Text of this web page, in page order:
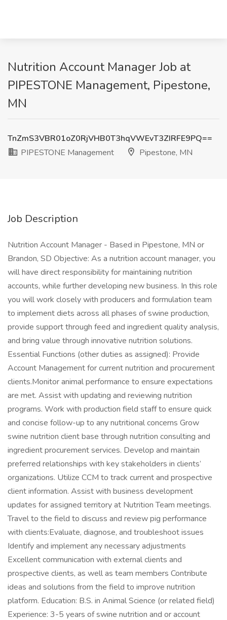
Nutrition Account Manager Job at
PIPESTONE Management, Pipestone,
MN
TnZmS3VBR01oZ0RjVHB0T3hqVWEvT3ZIRFE9PQ==
PIPESTONE Management
Pipestone, MN
Job Description
Nutrition Account Manager - Based in Pipestone, MN or
Brandon, SD Objective: As a nutrition account manager, you
will have direct responsibility for maintaining nutrition
accounts, while further developing new business. In this role
you will work closely with producers and formulation team
to implement diets across all phases of swine production,
provide support through feed and ingredient quality analysis,
and bring value through innovative nutrition solutions.
Essential Functions (other duties as assigned): Provide
Account Management for current nutrition and procurement
clients.Monitor animal performance to ensure expectations
are met. Assist with updating and reviewing nutrition
programs. Work with production field staff to ensure quick
and concise follow-up to any nutritional concerns Grow
swine nutrition client base through nutrition consulting and
ingredient procurement services. Develop and maintain
preferred relationships with key stakeholders in clients’
organizations. Utilize CCM to track current and prospective
client information. Assist with business development
updates for assigned territory at Nutrition Team meetings.
Travel to the field to discuss and review pig performance
with clients:Evaluate, diagnose, and troubleshoot issues
Identify and implement any necessary adjustments
Excellent communication with external clients and
prospective clients, as well as team members Contribute
ideas and solutions from the field to improve nutrition
platform. Education: B.S. in Animal Science (or related field)
Experience: 3-5 years of swine nutrition and or account